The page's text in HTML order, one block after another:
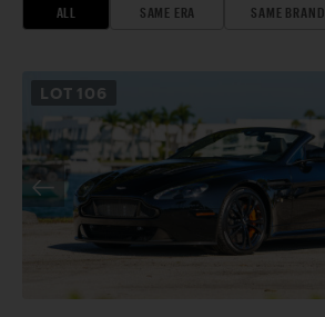
ALL SAME ERA SAME BRAND
LOT 106